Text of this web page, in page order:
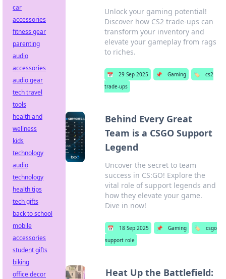
Unlock your gaming potential!
Discover how CS2 trade-ups can
transform your inventory and
elevate your gameplay from rags
to riches.
📅 29 Sep 2025 📌 Gaming 🏷️
cs2
trade-ups
Behind Every Great
Team is a CSGO Support
Legend
Uncover the secret to team
success in CS:GO! Explore the
vital role of support legends and
how they elevate your game.
Dive in now!
📅 18 Sep 2025 📌 Gaming 🏷️
csgo
support role
Heat Up the Battlefield:
car
accessories
fitness gear
parenting
audio
accessories
audio gear
tech travel
tools
health and
wellness
kids
technology
audio
technology
health tips
tech gifts
back to school
mobile
accessories
student gifts
biking
office decor